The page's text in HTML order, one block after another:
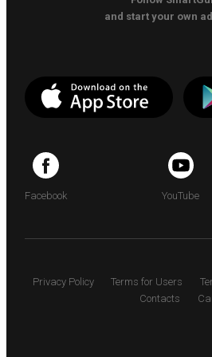
and start your own
Facebook YouTube
Privacy Policy Terms for Users
Contacts